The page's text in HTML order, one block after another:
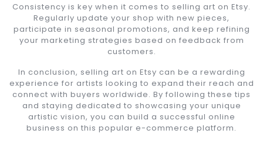
Consistency is key when it comes to selling art on Etsy.
Regularly update your shop with new pieces,
participate in seasonal promotions, and keep refining
your marketing strategies based on feedback from
customers.
In conclusion, selling art on Etsy can be a rewarding
experience for artists looking to expand their reach and
connect with buyers worldwide. By following these tips
and staying dedicated to showcasing your unique
artistic vision, you can build a successful online
business on this popular e-commerce platform.